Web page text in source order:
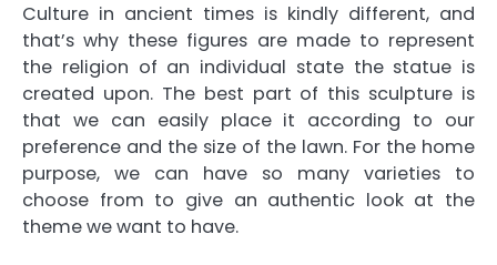
Culture in ancient times is kindly different, and
that’s why these figures are made to represent
the religion of an individual state the statue is
created upon. The best part of this sculpture is
that we can easily place it according to our
preference and the size of the lawn. For the home
purpose, we can have so many varieties to
choose from to give an authentic look at the
theme we want to have.